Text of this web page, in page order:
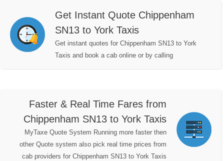
Get Instant Quote Chippenham
SN13 to York Taxis
Get instant quotes for Chippenham SN13 to York
Taxis and book a cab online or by calling
Faster & Real Time Fares from
Chippenham SN13 to York Taxis
MyTaxe Quote System Running more faster then
other Quote system also pick real time prices from
cab providers for Chippenham SN13 to York Taxis